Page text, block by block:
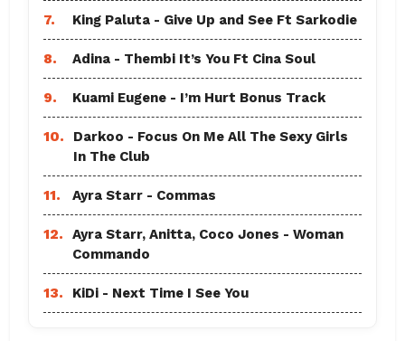
7. King Paluta - Give Up and See Ft Sarkodie
8. Adina - Thembi It’s You Ft Cina Soul
9. Kuami Eugene - I’m Hurt Bonus Track
10.
Darkoo - Focus On Me All The Sexy Girls
In The Club
11. Ayra Starr - Commas
12.
Ayra Starr, Anitta, Coco Jones - Woman
Commando
13. KiDi - Next Time I See You